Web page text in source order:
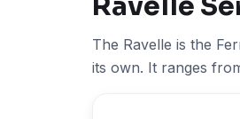
The Ravelle is the
its own. It ranges